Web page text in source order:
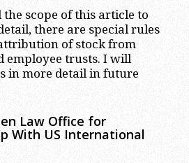
scope of this article to
there are special rules
of stock from
employee trusts. I will
in more detail in future
Law Office for
With US International